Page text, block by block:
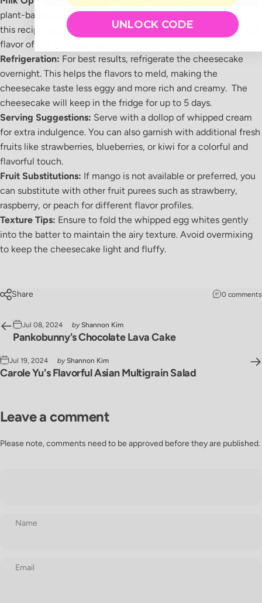
plant-based milk alternatives like almond milk or oat milk in
this recipe. Each type of milk will slightly alter the texture and
flavor of the cheesecake.
Refrigeration: For best results, refrigerate the cheesecake
overnight. This helps the flavors to meld, making the
cheesecake taste less eggy and more rich and creamy. The
cheesecake will keep in the fridge for up to 5 days.
Serving Suggestions: Serve with a dollop of whipped cream
for extra indulgence. You can also garnish with additional fresh
fruits like strawberries, blueberries, or kiwi for a colorful and
flavorful touch.
Fruit Substitutions: If mango is not available or preferred, you
can substitute with other fruit purees such as strawberry,
raspberry, or peach for different flavor profiles.
Texture Tips: Ensure to fold the whipped egg whites gently
into the batter to maintain the airy texture. Avoid overmixing
to keep the cheesecake light and fluffy.
Share 0 comments
Jul 08, 2024 byShannon Kim
Pankobunny's Chocolate Lava Cake
Jul 19, 2024 byShannon Kim
Carole Yu's Flavorful Asian Multigrain Salad
Leave a comment
Please note, comments need to be approved before they are published.
Name
Email
UNLOCK CODE